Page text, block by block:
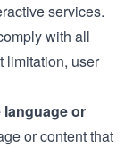
services.
with all
limitation, user
or
or content that